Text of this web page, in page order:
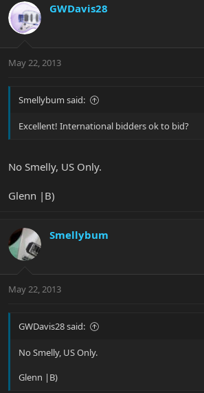
GWDavis28
May 22, 2013
Smellybum said:
Excellent! International bidders ok to bid?
No Smelly, US Only.
Glenn |B)
Smellybum
May 22, 2013
GWDavis28 said:
No Smelly, US Only.
Glenn |B)